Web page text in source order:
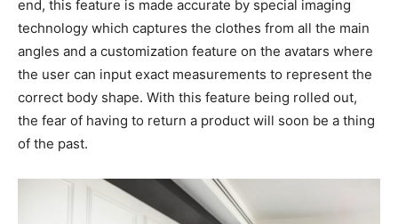
end, this feature is made accurate by special imaging
technology which captures the clothes from all the main
angles and a customization feature on the avatars where
the user can input exact measurements to represent the
correct body shape. With this feature being rolled out,
the fear of having to return a product will soon be a thing
of the past.